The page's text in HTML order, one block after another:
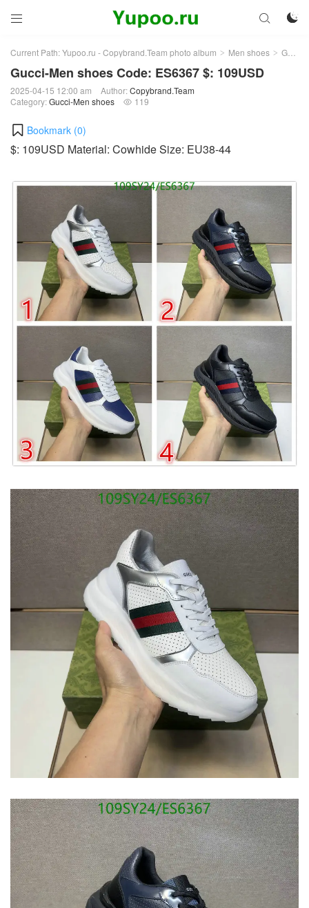
 

Current Path:Yupoo.ru - Copybrand.Team photo album > Men shoes > Gucci-Men shoes
Gucci-Men shoes Code: ES6367 $: 109USD
2025-04-15 12:00 am Author:Copybrand.Team
Category:Gucci-Men shoes  119
Bookmark (0)
$: 109USD Material: Cowhide Size: EU38-44